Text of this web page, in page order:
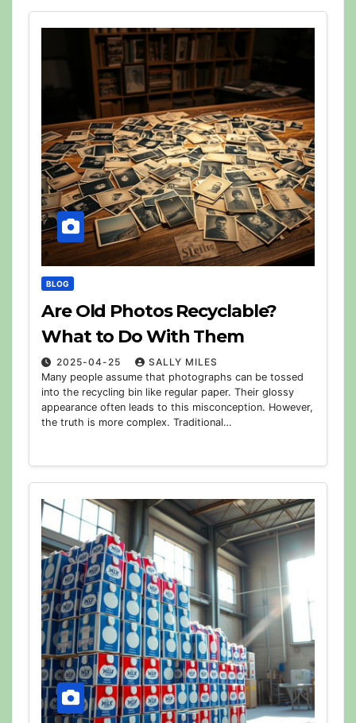
BLOG
Are Old Photos Recyclable?
What to Do With Them
2025-04-25
SALLY MILES
Many people assume that photographs can be tossed
into the recycling bin like regular paper. Their glossy
appearance often leads to this misconception. However,
the truth is more complex. Traditional…